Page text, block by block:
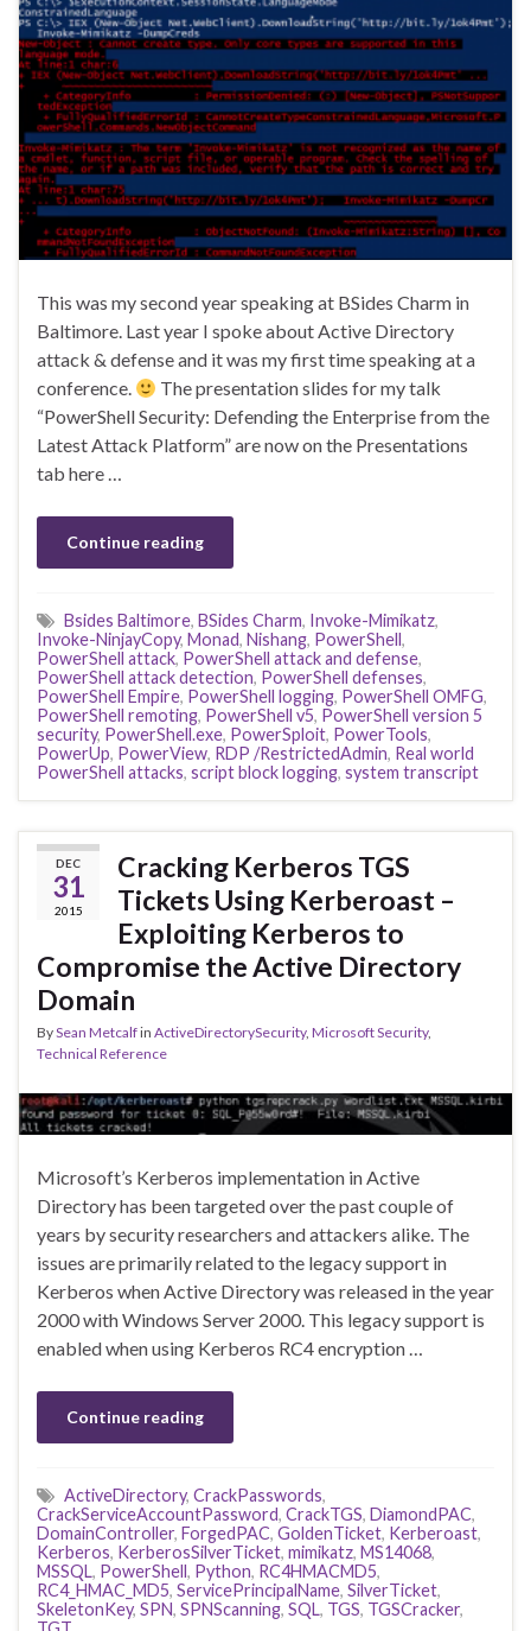
This was my second year speaking at BSides Charm in
Baltimore. Last year I spoke about Active Directory
attack & defense and it was my first time speaking at a
conference.
The presentation slides for my talk
“PowerShell Security: Defending the Enterprise from the
Latest Attack Platform” are now on the Presentations
tab here …
Continue reading
Bsides Baltimore, BSides Charm, Invoke-Mimikatz,
Invoke-NinjayCopy, Monad, Nishang, PowerShell,
PowerShell attack, PowerShell attack and defense,
PowerShell attack detection, PowerShell defenses,
PowerShell Empire, PowerShell logging, PowerShell OMFG,
PowerShell remoting, PowerShell v5, PowerShell version 5
security, PowerShell.exe, PowerSploit, PowerTools,
PowerUp, PowerView, RDP /RestrictedAdmin, Real world
PowerShell attacks, script block logging, system transcript
DEC
31
2015
Cracking Kerberos TGS
Tickets Using Kerberoast –
Exploiting Kerberos to
Compromise the Active Directory
Domain
BySean Metcalfin ActiveDirectorySecurity, Microsoft Security,
Technical Reference
Microsoft’s Kerberos implementation in Active
Directory has been targeted over the past couple of
years by security researchers and attackers alike. The
issues are primarily related to the legacy support in
Kerberos when Active Directory was released in the year
2000 with Windows Server 2000. This legacy support is
enabled when using Kerberos RC4 encryption …
Continue reading
ActiveDirectory, CrackPasswords,
CrackServiceAccountPassword, CrackTGS, DiamondPAC,
DomainController, ForgedPAC, GoldenTicket, Kerberoast,
Kerberos, KerberosSilverTicket, mimikatz, MS14068,
MSSQL, PowerShell, Python, RC4HMACMD5,
RC4_HMAC_MD5, ServicePrincipalName, SilverTicket,
SkeletonKey, SPN, SPNScanning, SQL, TGS, TGSCracker,